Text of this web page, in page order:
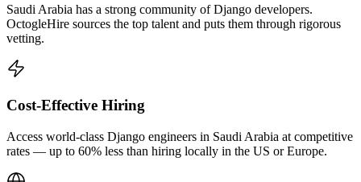
Saudi Arabia has a strong community of Django developers.
OctogleHire sources the top talent and puts them through rigorous
vetting.
Cost-Effective Hiring
Access world-class Django engineers in Saudi Arabia at competitive
rates — up to 60% less than hiring locally in the US or Europe.